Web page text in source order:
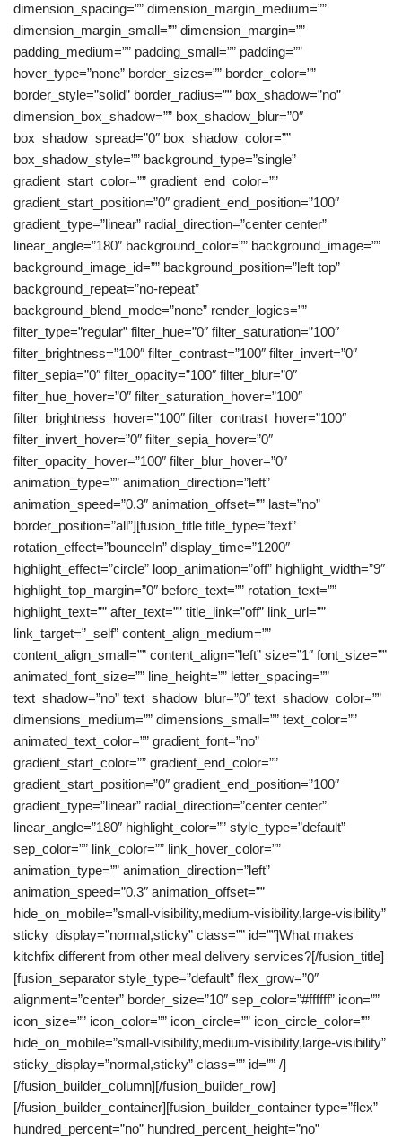
dimension_spacing=”” dimension_margin_medium=””
dimension_margin_small=”” dimension_margin=””
padding_medium=”” padding_small=”” padding=””
hover_type=”none” border_sizes=”” border_color=””
border_style=”solid” border_radius=”” box_shadow=”no”
dimension_box_shadow=”” box_shadow_blur=”0″
box_shadow_spread=”0″ box_shadow_color=””
box_shadow_style=”” background_type=”single”
gradient_start_color=”” gradient_end_color=””
gradient_start_position=”0″ gradient_end_position=”100″
gradient_type=”linear” radial_direction=”center center”
linear_angle=”180″ background_color=”” background_image=””
background_image_id=”” background_position=”left top”
background_repeat=”no-repeat”
background_blend_mode=”none” render_logics=””
filter_type=”regular” filter_hue=”0″ filter_saturation=”100″
filter_brightness=”100″ filter_contrast=”100″ filter_invert=”0″
filter_sepia=”0″ filter_opacity=”100″ filter_blur=”0″
filter_hue_hover=”0″ filter_saturation_hover=”100″
filter_brightness_hover=”100″ filter_contrast_hover=”100″
filter_invert_hover=”0″ filter_sepia_hover=”0″
filter_opacity_hover=”100″ filter_blur_hover=”0″
animation_type=”” animation_direction=”left”
animation_speed=”0.3″ animation_offset=”” last=”no”
border_position=”all”][fusion_title title_type=”text”
rotation_effect=”bounceIn” display_time=”1200″
highlight_effect=”circle” loop_animation=”off” highlight_width=”9″
highlight_top_margin=”0″ before_text=”” rotation_text=””
highlight_text=”” after_text=”” title_link=”off” link_url=””
link_target=”_self” content_align_medium=””
content_align_small=”” content_align=”left” size=”1″ font_size=””
animated_font_size=”” line_height=”” letter_spacing=””
text_shadow=”no” text_shadow_blur=”0″ text_shadow_color=””
dimensions_medium=”” dimensions_small=”” text_color=””
animated_text_color=”” gradient_font=”no”
gradient_start_color=”” gradient_end_color=””
gradient_start_position=”0″ gradient_end_position=”100″
gradient_type=”linear” radial_direction=”center center”
linear_angle=”180″ highlight_color=”” style_type=”default”
sep_color=”” link_color=”” link_hover_color=””
animation_type=”” animation_direction=”left”
animation_speed=”0.3″ animation_offset=””
hide_on_mobile=”small-visibility,medium-visibility,large-visibility”
sticky_display=”normal,sticky” class=”” id=””]What makes
kitchfix different from other meal delivery services?[/fusion_title]
[fusion_separator style_type=”default” flex_grow=”0″
alignment=”center” border_size=”10″ sep_color=”#ffffff” icon=””
icon_size=”” icon_color=”” icon_circle=”” icon_circle_color=””
hide_on_mobile=”small-visibility,medium-visibility,large-visibility”
sticky_display=”normal,sticky” class=”” id=”” /]
[/fusion_builder_column][/fusion_builder_row]
[/fusion_builder_container][fusion_builder_container type=”flex”
hundred_percent=”no” hundred_percent_height=”no”